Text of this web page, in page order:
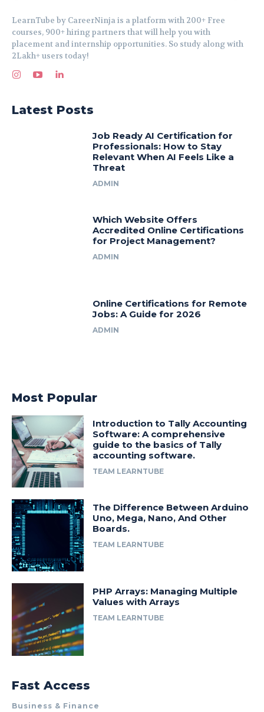
LearnTube by CareerNinja is a platform with 200+ Free
courses, 900+ hiring partners that will help you with
placement and internship opportunities. So study along with
2Lakh+ users today!
Latest Posts
Job Ready AI Certification for
Professionals: How to Stay
Relevant When AI Feels Like a
Threat
ADMIN
Which Website Offers
Accredited Online Certifications
for Project Management?
ADMIN
Online Certifications for Remote
Jobs: A Guide for 2026
ADMIN
Most Popular
Introduction to Tally Accounting
Software: A comprehensive
guide to the basics of Tally
accounting software.
TEAM LEARNTUBE
The Difference Between Arduino
Uno, Mega, Nano, And Other
Boards.
TEAM LEARNTUBE
PHP Arrays: Managing Multiple
Values with Arrays
TEAM LEARNTUBE
Fast Access
Business & Finance